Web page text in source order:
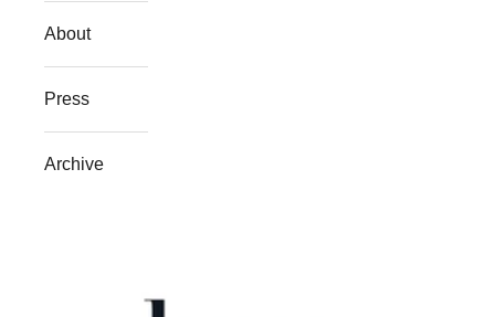
About
Press
Archive